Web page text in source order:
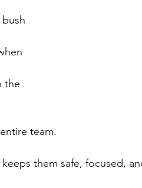
the
team.
them safe, focused,